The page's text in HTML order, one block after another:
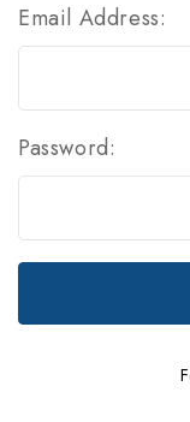
Email Address:
Password: